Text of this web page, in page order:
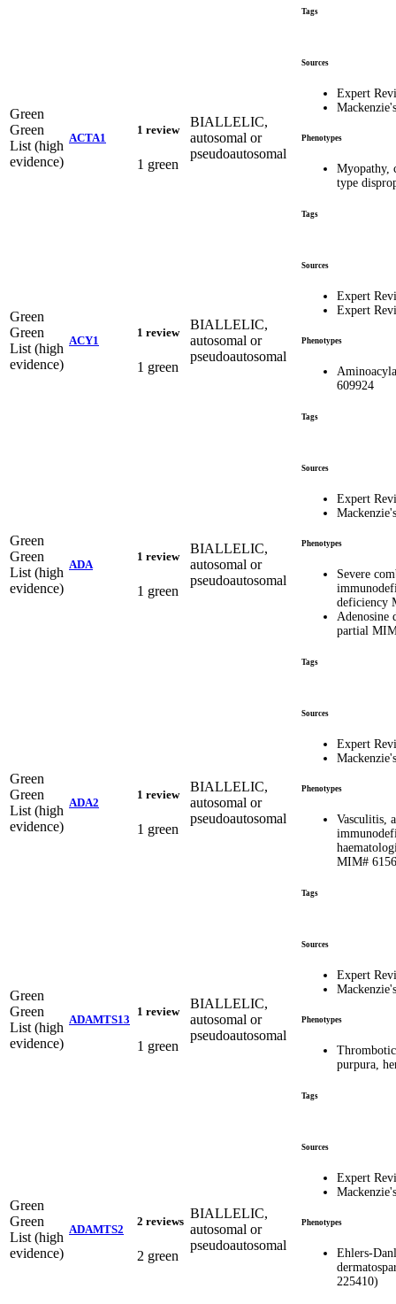
Tags
Green
Green
List (high
evidence)
ACTA1
1 review
1 green
BIALLELIC,
autosomal or
pseudoautosomal
Sources
Expert
Phenotypes
Myopathy,
type
Tags
Green
Green
List (high
evidence)
ACY1
1 review
1 green
BIALLELIC,
autosomal or
pseudoautosomal
Sources
Expert
Expert
Phenotypes
609924
Tags
Green
Green
List (high
evidence)
ADA
1 review
1 green
BIALLELIC,
autosomal or
pseudoautosomal
Sources
Expert
Phenotypes
Severe
deficiency
Adenosine
partial
Tags
Green
Green
List (high
evidence)
ADA2
1 review
1 green
BIALLELIC,
autosomal or
pseudoautosomal
Sources
Expert
Phenotypes
Vasculitis,
MIM#
Tags
Green
Green
List (high
evidence)
ADAMTS13
1 review
1 green
BIALLELIC,
autosomal or
pseudoautosomal
Sources
Expert
Phenotypes
purpura,
Tags
Green
Green
List (high
evidence)
ADAMTS2
2 reviews
2 green
BIALLELIC,
autosomal or
pseudoautosomal
Sources
Expert
Phenotypes
Ehlers-
225410)